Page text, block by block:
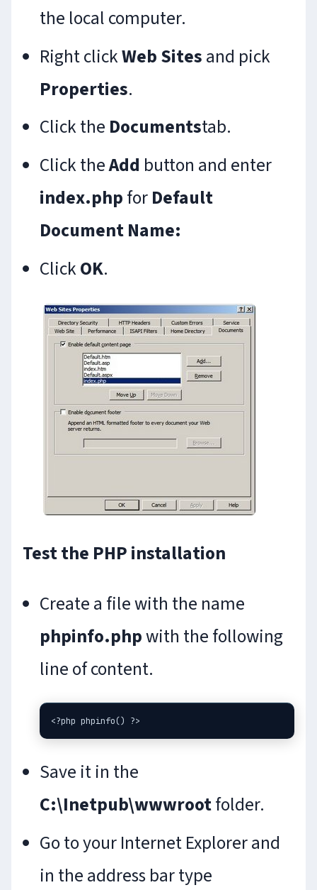
the local computer.
Right clickWeb Sitesand pick
Properties.
Click the Documentstab.
Click theAdd button and enter
index.phpforDefault
Document Name:
ClickOK.
Test the PHP installation
Create a file with the name
phpinfo.phpwith the following
line of content.
Save it in the
C:\Inetpub\wwwrootfolder.
Go to your Internet Explorer and
in the address bar type